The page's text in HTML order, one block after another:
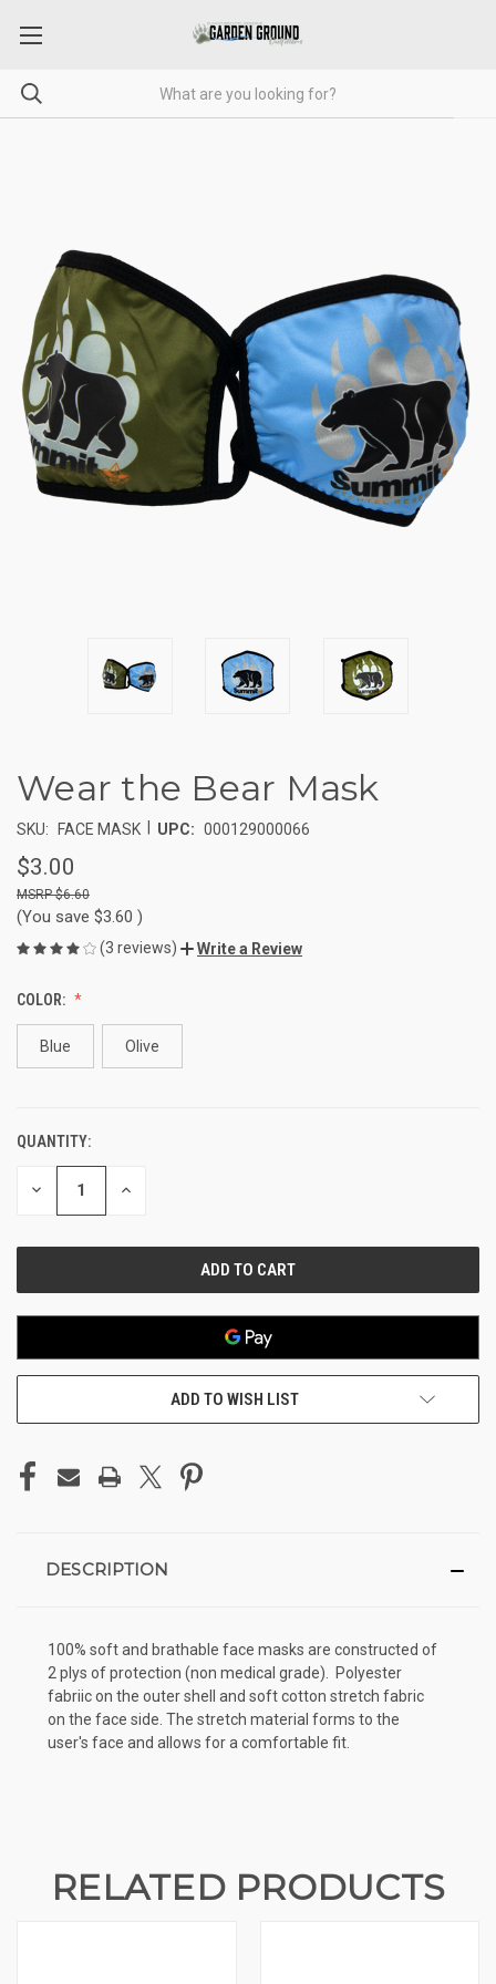
Wear the Bear Mask
SKU: FACE MASK UPC: 000129000066
$3.00
$6.60
(You save $3.60 )
(3 reviews) Write a Review
COLOR:
Blue Olive
CURRENT
STOCK:
QUANTITY:
DECREASE INCREASE
ADD TO WISH LIST
DESCRIPTION
100% soft and brathable face masks are constructed of
2 plys of protection (non medical grade).
Polyester
fabriic on the outer shell and soft cotton stretch fabric
on the face side. The stretch material forms to the
user's face and allows for a comfortable fit.
RELATED PRODUCTS